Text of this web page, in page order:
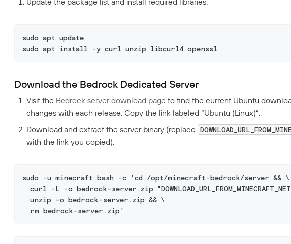
sudo apt update
sudo apt install -y curl unzip libcurl4 openssl
Download the Bedrock Dedicated Server
Visit the Bedrock server download page to find the current Ubuntu
changes with each release. Copy the link labeled “Ubuntu (Linux)“.
Download and extract the server binary (replace
with the link you copied):
sudo -u minecraft bash -c 'cd /opt/minecraft-bedrock/server && \
curl -L -o bedrock-server.zip
  unzip -o bedrock-server.zip && \
  rm bedrock-server.zip'